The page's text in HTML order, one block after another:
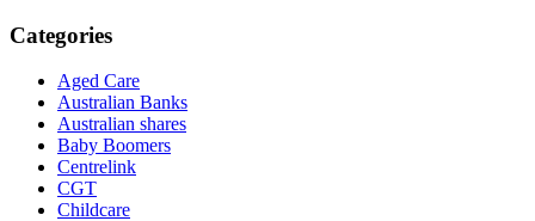
Categories
Aged Care
Australian Banks
Australian shares
Baby Boomers
Centrelink
CGT
Childcare